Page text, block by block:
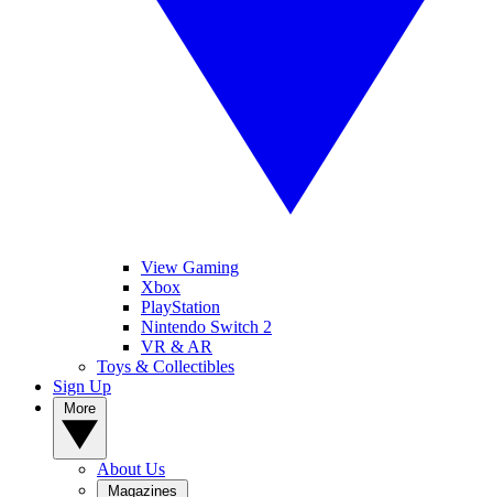
View Gaming
Xbox
PlayStation
Nintendo Switch 2
VR & AR
Toys & Collectibles
Sign Up
About Us